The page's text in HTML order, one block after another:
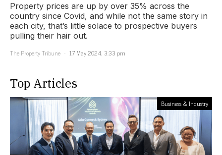
Property prices are up by over 35% across the
country since Covid, and while not the same story in
each city, that’s little solace to prospective buyers
pulling their hair out.
The Property Tribune
17 May 2024, 3:33 pm
Top Articles
Business & Industry